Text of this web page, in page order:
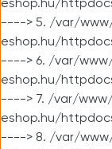
eshop.hu/
----> 5. /var/
eshop.hu/
----> 6. /var/
eshop.hu/
----> 7. /var/
eshop.hu/
----> 8. /var/